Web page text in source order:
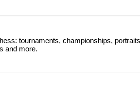
tournaments, championships,
and more.